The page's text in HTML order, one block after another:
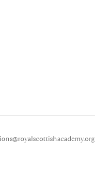
@royalscottishacademy.org